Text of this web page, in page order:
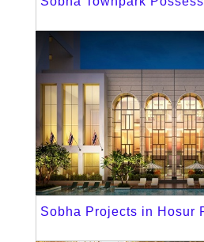
Sobha Projects in Hosur